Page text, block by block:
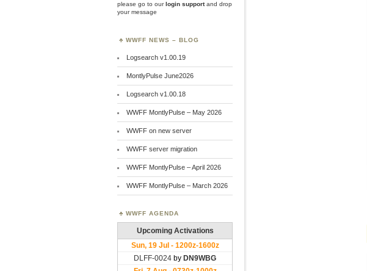
please go to ourlogin supportand drop
your message
WWFF NEWS – BLOG
Logsearch v1.00.19
MontlyPulse June2026
Logsearch v1.00.18
WWFF MontlyPulse – May 2026
WWFF on new server
WWFF server migration
WWFF MontlyPulse – April 2026
WWFF MontlyPulse – March 2026
WWFF AGENDA